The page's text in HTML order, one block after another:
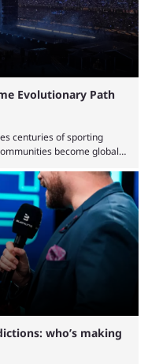
Evolutionary Path
centuries of sporting
become global
products faster than
centuries to build has
communities to sold out
style events, the ...
who’s making